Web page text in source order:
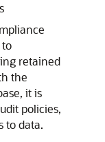
to
retained
the
it is
policies,
to data.